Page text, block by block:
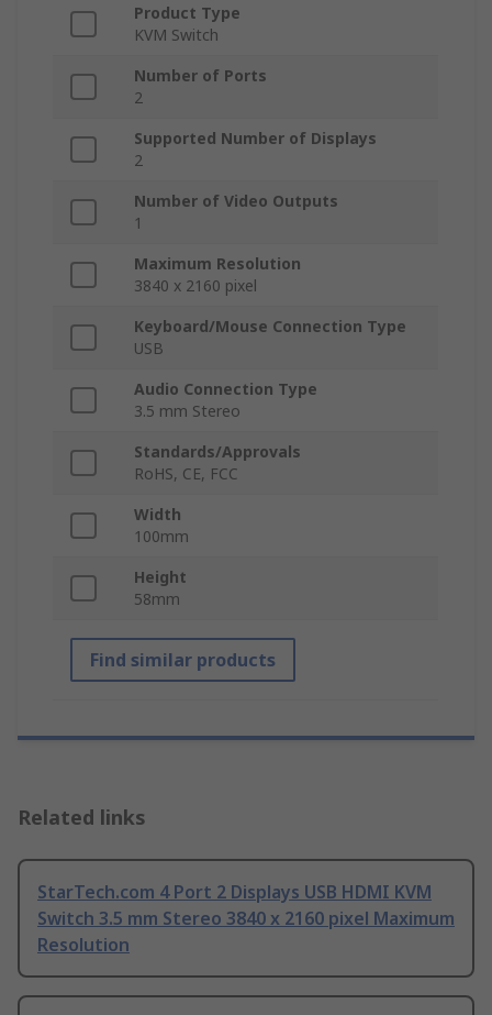
Product Type
KVM Switch
Number of Ports
2
Supported Number of Displays
2
Number of Video Outputs
1
Maximum Resolution
3840 x 2160 pixel
Keyboard/Mouse Connection Type
USB
Audio Connection Type
3.5 mm Stereo
Standards/Approvals
RoHS, CE, FCC
Width
100mm
Height
58mm
Find similar products
Related links
StarTech.com 4 Port 2 Displays USB HDMI KVM
Switch 3.5 mm Stereo 3840 x 2160 pixel Maximum
Resolution